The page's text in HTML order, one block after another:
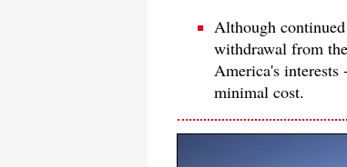
Although
withdrawal from
America's
minimal cost.